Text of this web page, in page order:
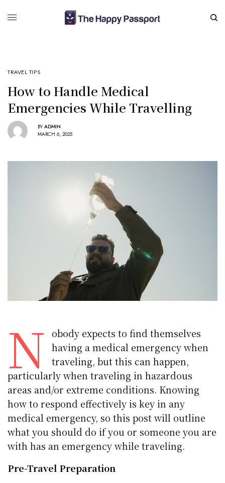
TRAVEL TIPS
How to Handle Medical
Emergencies While Travelling
BY ADMIN
MARCH 6, 2025
N
obody expects to find themselves
having a medical emergency when
traveling, but this can happen,
particularly when traveling in hazardous
areas and/or extreme conditions. Knowing
how to respond effectively is key in any
medical emergency, so this post will outline
what you should do if you or someone you are
with has an emergency while traveling.
Pre-Travel Preparation